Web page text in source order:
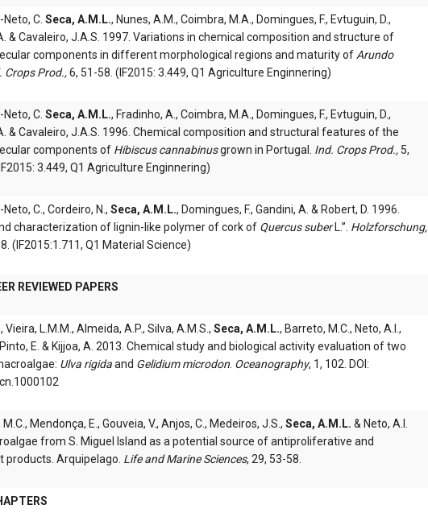
C. Seca, A.M.L., Nunes, A.M., Coimbra, M.A., Domingues, F., Evtuguin, D.,
& Cavaleiro, J.A.S. 1997. Variations in chemical composition and structure of
components in different morphological regions and maturity ofArundo
Crops Prod.,6, 51-58. (IF2015: 3.449, Q1 Agriculture Enginnering)
C. Seca, A.M.L., Fradinho, A., Coimbra, M.A., Domingues, F., Evtuguin, D.,
& Cavaleiro, J.A.S. 1996. Chemical composition and structural features of the
components of Hibiscus cannabinusgrown in Portugal. Ind. Crops Prod.,5,
3.449, Q1 Agriculture Enginnering)
C., Cordeiro, N., Seca, A.M.L., Domingues, F., Gandini, A. & Robert, D. 1996.
characterization of lignin-like polymer of cork of Quercus suberL.”. Holzforschung,
(IF2015:1.711, Q1 Material Science)
REVIEWED PAPERS
Vieira, L.M.M., Almeida, A.P., Silva, A.M.S., Seca, A.M.L., Barreto, M.C., Neto, A.I.,
E. & Kijjoa, A. 2013. Chemical study and biological activity evaluation of two
Ulva rigidaand Gelidium microdon. Oceanography, 1, 102. DOI:
Mendonça, E., Gouveia, V., Anjos, C., Medeiros, J.S., Seca, A.M.L. & Neto, A.I.
from S. Miguel Island as a potential source of antiproliferative and
products. Arquipelago. Life and Marine Sciences, 29, 53-58.